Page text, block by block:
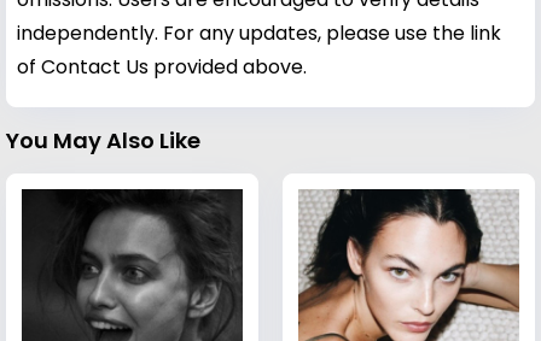
independently. For any updates, please use the link
of Contact Us provided above.
You May Also Like